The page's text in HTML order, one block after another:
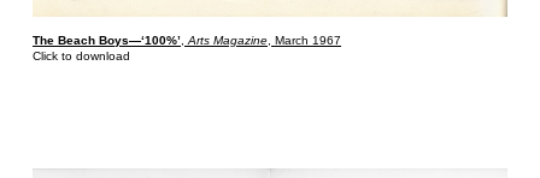
The Beach Boys—‘100%’ Arts Magazine , March 1967
Click to download